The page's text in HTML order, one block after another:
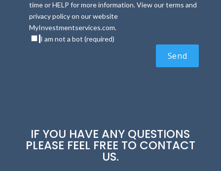
time or HELP for more information. View our terms and
privacy policy on our website
MyInvestmentservices.com.
I am not a bot (required)
IF YOU HAVE ANY QUESTIONS
PLEASE FEEL FREE TO CONTACT
US.